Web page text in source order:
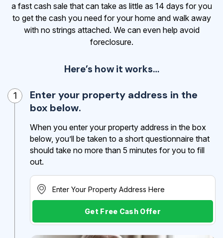
a fast cash sale that can take as little as 14 days for you
to get the cash you need for your home and walk away
with no strings attached. We can even help avoid
foreclosure.
Here’s how it works…
1
Enter your property address in the
box below.
When you enter your property address in the box
below, you’ll be taken to a short questionnaire that
should take no more than 5 minutes for you to fill
out.
Get Free Cash Offer